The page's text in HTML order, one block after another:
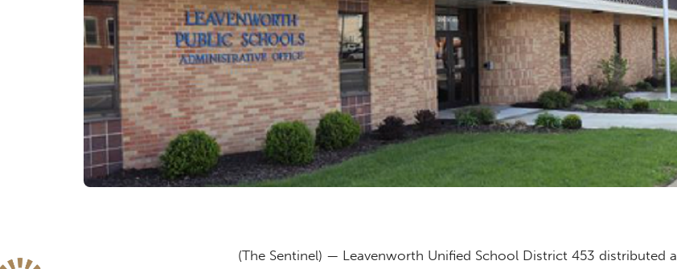
(The Sentinel) — Leavenworth Unified School District 453 distributed a